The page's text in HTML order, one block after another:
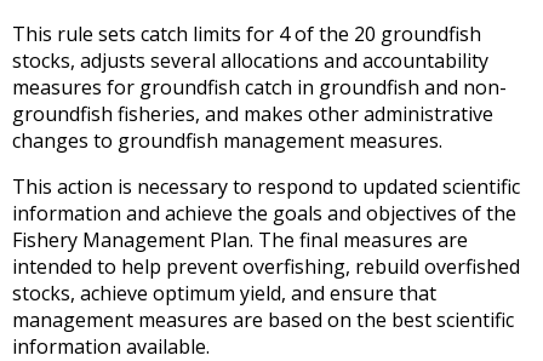
This rule sets catch limits for 4 of the 20 groundfish
stocks, adjusts several allocations and accountability
measures for groundfish catch in groundfish and non-
groundfish fisheries, and makes other administrative
changes to groundfish management measures.
This action is necessary to respond to updated scientific
information and achieve the goals and objectives of the
Fishery Management Plan. The final measures are
intended to help prevent overfishing, rebuild overfished
stocks, achieve optimum yield, and ensure that
management measures are based on the best scientific
information available.